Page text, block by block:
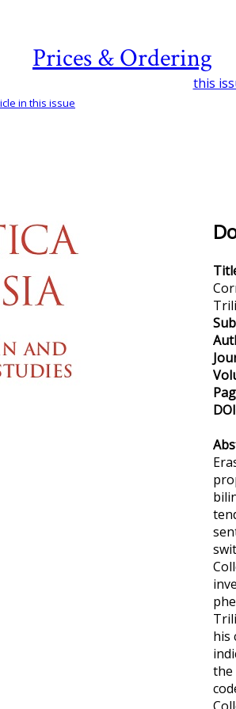
Prices & Ordering
this
in this issue
his
the